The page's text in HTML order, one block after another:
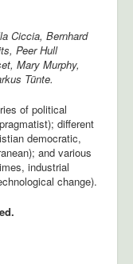
Ciccia, Bernhard
Peer Hull
Mary Murphy,
Tünte.
of political
different
democratic,
and various
industrial
change).